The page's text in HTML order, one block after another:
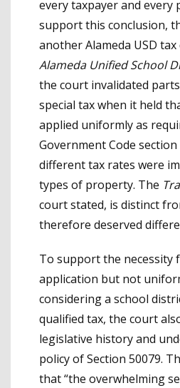
every taxpayer and every
support this conclusion,
another Alameda USD tax
Alameda Unified School
the court invalidated
special tax when it held
applied uniformly as
Government Code section
different tax rates were
types of property. The
court stated, is distinct
therefore deserved
To support the necessity
application but not
considering a school
qualified tax, the court
legislative history and
policy of Section 50079.
that “the overwhelming